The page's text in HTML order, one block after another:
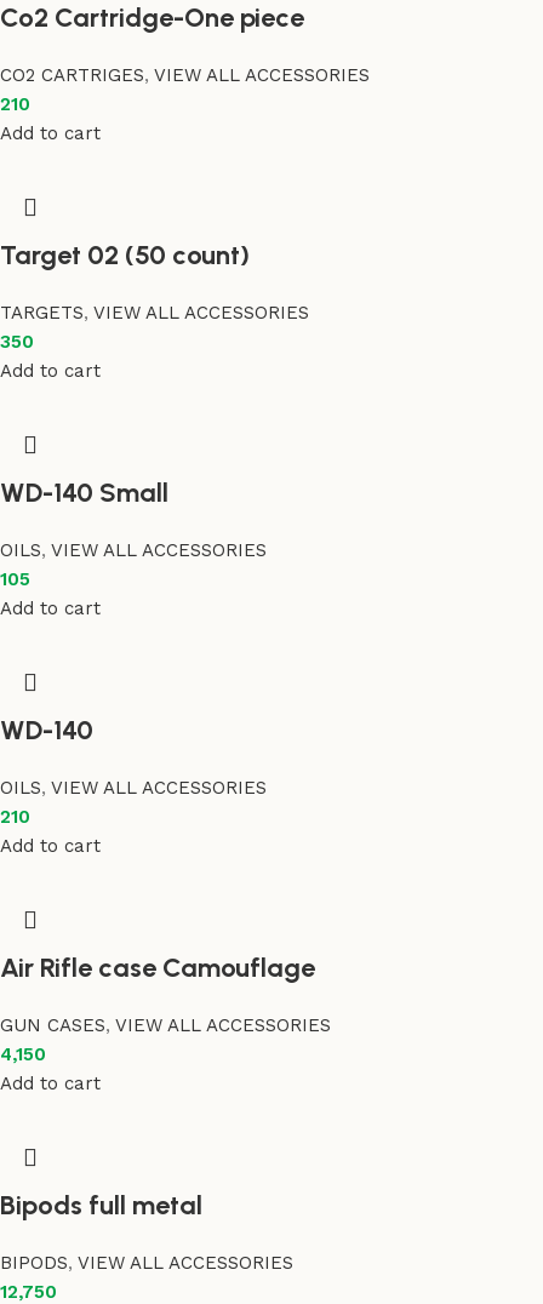
Co2 Cartridge-One piece
CO2 CARTRIGES, VIEW ALL ACCESSORIES
210
Add to cart
Target 02 (50 count)
TARGETS, VIEW ALL ACCESSORIES
350
Add to cart
WD-140 Small
OILS, VIEW ALL ACCESSORIES
105
Add to cart
WD-140
OILS, VIEW ALL ACCESSORIES
210
Add to cart
Air Rifle case Camouflage
GUN CASES, VIEW ALL ACCESSORIES
4,150
Add to cart
Bipods full metal
BIPODS, VIEW ALL ACCESSORIES
12,750